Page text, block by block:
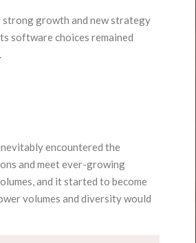
strong growth and new strategy
software choices remained
encountered the
and meet ever-growing
and it started to become
volumes and diversity would